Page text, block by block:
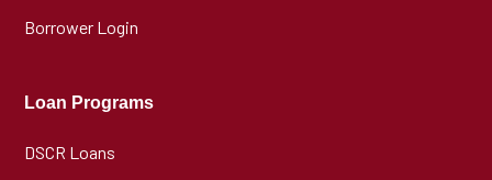
Borrower Login
Loan Programs
DSCR Loans